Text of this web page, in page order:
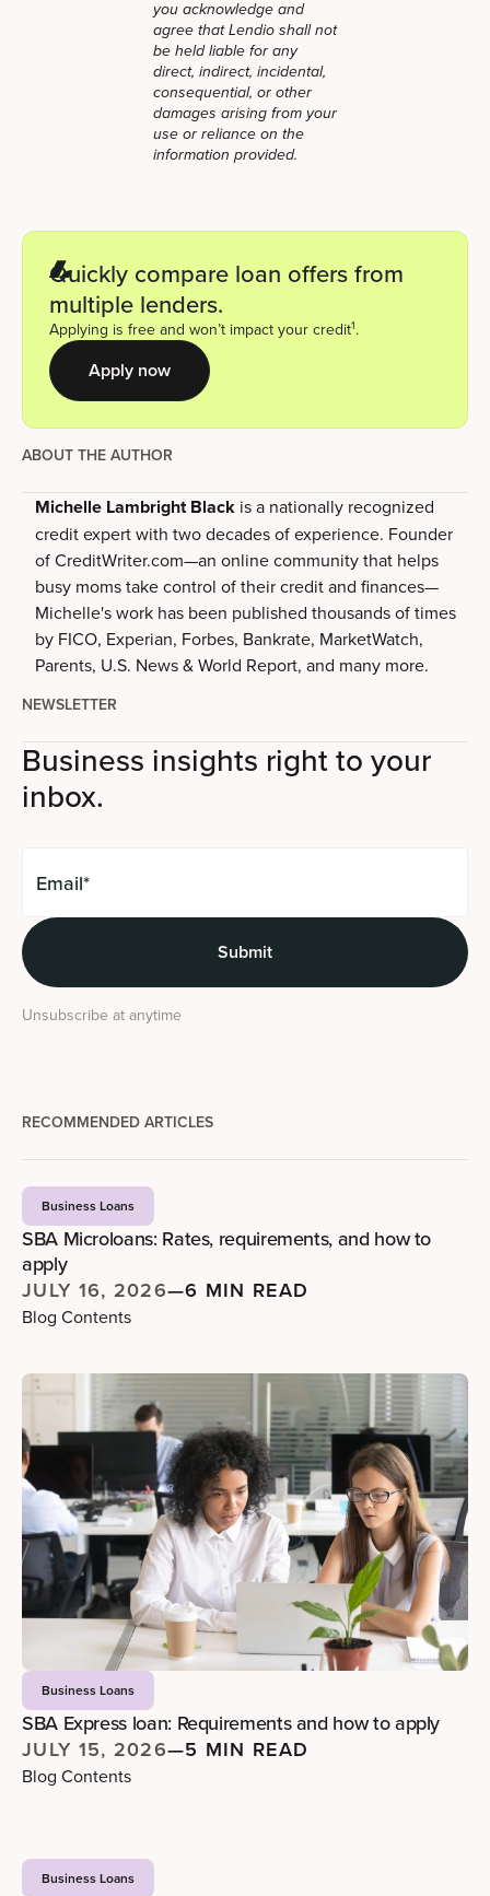
you acknowledge and
agree that Lendio shall not
be held liable for any
direct, indirect, incidental,
consequential, or other
damages arising from your
use or reliance on the
information provided.
Quickly compare loan offers from
multiple lenders.
Applying is free and won’t impact your credit1.
Apply now
ABOUT THE AUTHOR
Michelle Lambright Black is a nationally recognized
credit expert with two decades of experience. Founder
of CreditWriter.com—an online community that helps
busy moms take control of their credit and finances—
Michelle's work has been published thousands of times
by FICO, Experian, Forbes, Bankrate, MarketWatch,
Parents, U.S. News & World Report, and many more.
NEWSLETTER
Business insights right to your
inbox.
Unsubscribe at anytime
RECOMMENDED ARTICLES
Business Loans
SBA Microloans: Rates, requirements, and how to
apply
JULY 16, 2026—6 MIN READ
Blog Contents
Business Loans
SBA Express loan: Requirements and how to apply
JULY 15, 2026—5 MIN READ
Blog Contents
Business Loans